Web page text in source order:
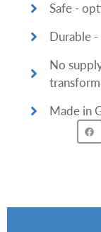
Safe -
Durable -
No
Made in